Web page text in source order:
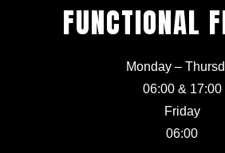
FUNCTIONAL
Monday –
06:00 & 17:00
Friday
06:00